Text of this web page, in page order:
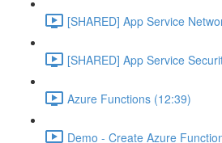
[SHARED] App Service
[SHARED] App Service
Azure Functions (12:39)
Demo - Create Azure